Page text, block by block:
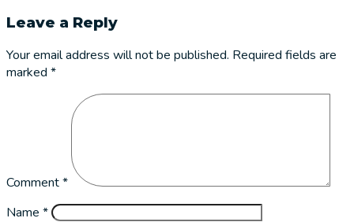
Leave a Reply
Your email address will not be published. Required fields are
marked *
Comment*
Name *